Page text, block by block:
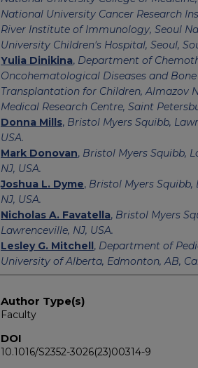
National University Cancer Research
River Institute of Immunology, Seoul
University Children's Hospital, Seoul,
Yulia Dinikina, Department of
Oncohematological Diseases and
Transplantation for Children, Almazov
Medical Research Centre, Saint
Donna Mills, Bristol Myers Squibb,
USA.
Mark Donovan, Bristol Myers Squibb,
NJ, USA.
Joshua L. Dyme, Bristol Myers Squibb,
NJ, USA.
Nicholas A. Favatella, Bristol Myers
Lawrenceville, NJ, USA.
Lesley G. Mitchell, Department of
University of Alberta, Edmonton, AB,
Author Type(s)
Faculty
DOI
10.1016/S2352-3026(23)00314-9